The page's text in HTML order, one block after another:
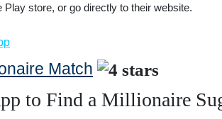
Play store, or go directly to their website.
Match
to Find a Millionaire